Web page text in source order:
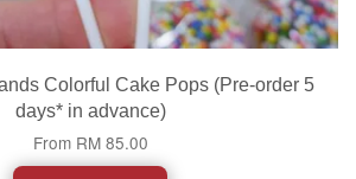
Colorful Cake Pops (Pre-order 5
days* in advance)
From RM 85.00